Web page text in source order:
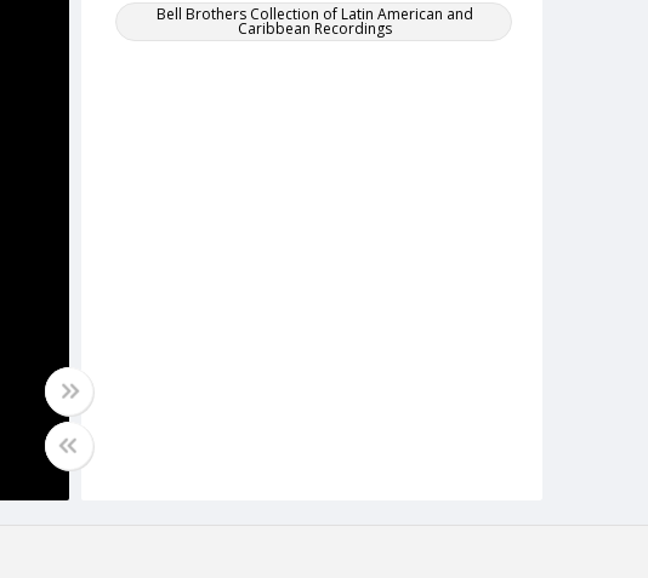
Bell Brothers Collection of Latin American and
Caribbean Recordings